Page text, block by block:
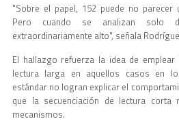
"Sobre el papel, 152 puede no parecer
Pero cuando se analizan solo
extraordinariamente alto", señala
El hallazgo refuerza la idea de emplear
lectura larga en aquellos casos en
estándar no logran explicar el
que la secuenciación de lectura corta
mecanismos.